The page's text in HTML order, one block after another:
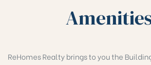
ReHomes Realty brings to you the